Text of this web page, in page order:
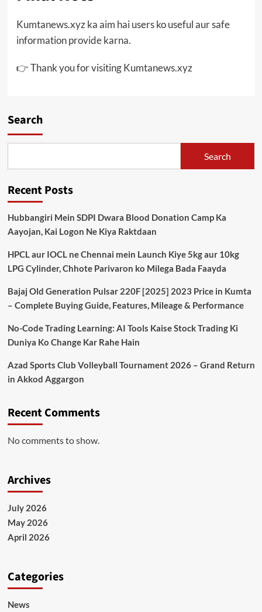
Kumtanews.xyz ka aim hai users ko useful aur safe
information provide karna.
👉 Thank you for visiting Kumtanews.xyz
Search
Search
Recent Posts
Hubbangiri Mein SDPI Dwara Blood Donation Camp Ka
Aayojan, Kai Logon Ne Kiya Raktdaan
HPCL aur IOCL ne Chennai mein Launch Kiye 5kg aur 10kg
LPG Cylinder, Chhote Parivaron ko Milega Bada Faayda
Bajaj Old Generation Pulsar 220F [2025] 2023 Price in Kumta
– Complete Buying Guide, Features, Mileage & Performance
No-Code Trading Learning: AI Tools Kaise Stock Trading Ki
Duniya Ko Change Kar Rahe Hain
Azad Sports Club Volleyball Tournament 2026 – Grand Return
in Akkod Aggargon
Recent Comments
No comments to show.
Archives
July 2026
May 2026
April 2026
Categories
News